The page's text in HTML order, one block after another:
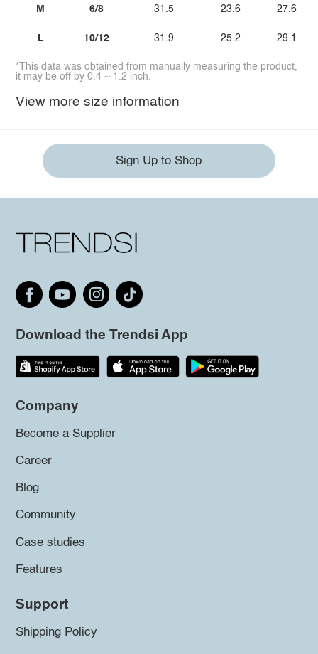
M
L
6/8
10/12
31.5
31.9
23.6
25.2
27.6
29.1
*This data was obtained from manually measuring the product,
it may be off by 0.4 ~ 1.2 inch.
View more size information
Sign Up to Shop
Download the Trendsi App
Company
Become a Supplier
Career
Blog
Community
Case studies
Features
Support
Shipping Policy